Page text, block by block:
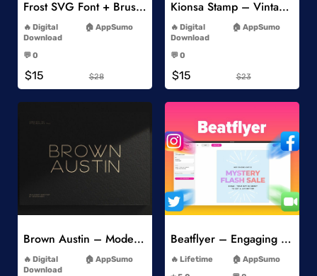
Frost SVG Font + Brushes
Digital
Download
AppSumo
💬 0
$15 $28
Kionsa Stamp – Vintage Display Font
Digital
Download
AppSumo
💬 0
$15 $23
Add to Wishlist
Brown Austin – Modern Sans Serif
Digital
Download
AppSumo
Add to Wishlist
Beatflyer – Engaging Video Posts
Lifetime
AppSumo